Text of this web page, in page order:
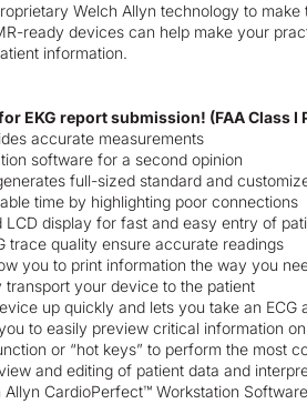
Welch Allyn technology to make
ready devices can help make your
information.
EKG report submission! (FAA Class I
accurate measurements
software for a second opinion
full-sized standard and
time by highlighting poor connections
LCD display for fast and easy entry of
trace quality ensure accurate readings
you to print information the way you
your device to the patient
up quickly and lets you take an ECG
to easily preview critical information
or “hot keys” to perform the most
and editing of patient data and
CardioPerfect™ Workstation